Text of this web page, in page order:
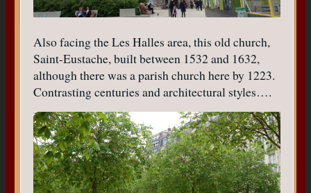
Also facing the Les Halles area, this old church,
Saint-Eustache, built between 1532 and 1632,
although there was a parish church here by 1223.
Contrasting centuries and architectural styles….